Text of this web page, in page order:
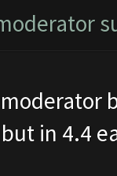
in 4.4